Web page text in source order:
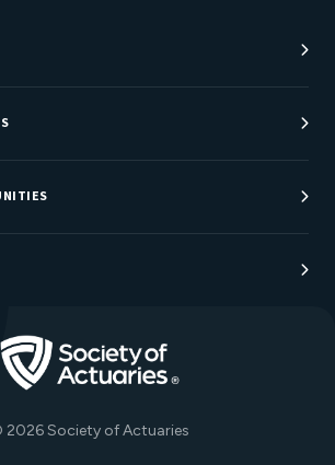
Center
2026 Society of Actuaries